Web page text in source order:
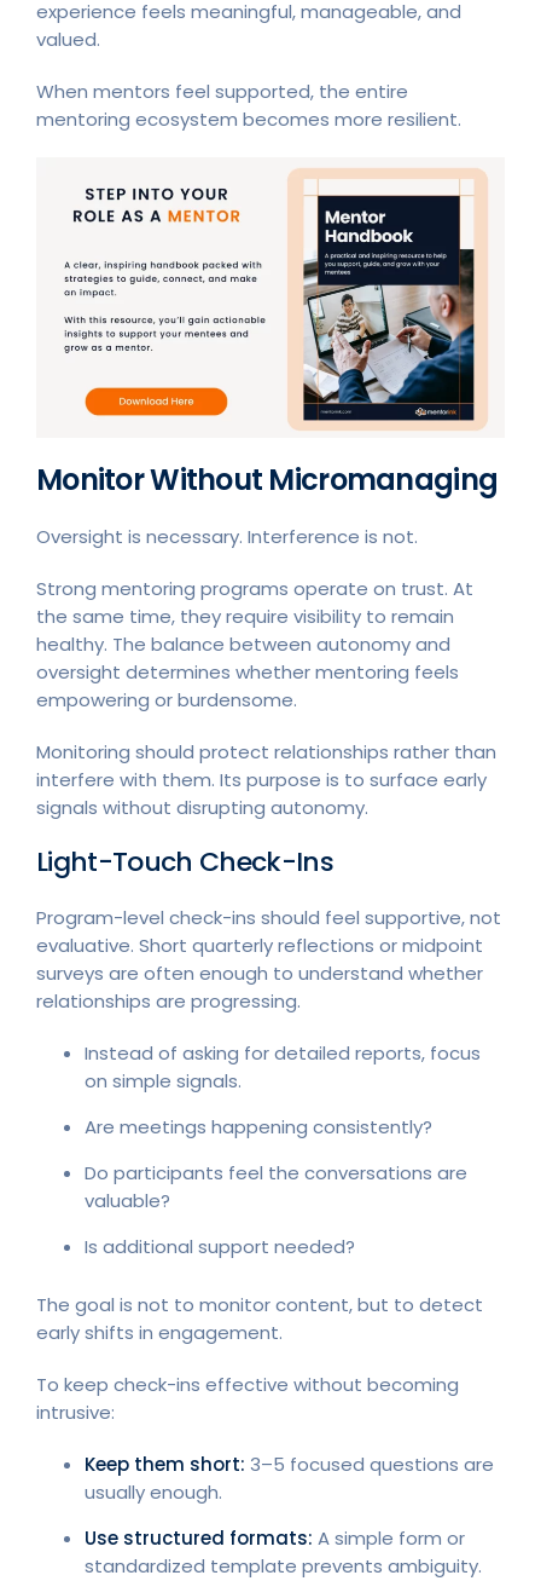
experience feels meaningful, manageable, and
valued.
When mentors feel supported, the entire
mentoring ecosystem becomes more resilient.
Monitor Without Micromanaging
Oversight is necessary. Interference is not.
Strong mentoring programs operate on trust. At
the same time, they require visibility to remain
healthy. The balance between autonomy and
oversight determines whether mentoring feels
empowering or burdensome.
Monitoring should protect relationships rather than
interfere with them. Its purpose is to surface early
signals without disrupting autonomy.
Light-Touch Check-Ins
Program-level check-ins should feel supportive, not
evaluative. Short quarterly reflections or midpoint
surveys are often enough to understand whether
relationships are progressing.
Instead of asking for detailed reports, focus
on simple signals.
Are meetings happening consistently?
Do participants feel the conversations are
valuable?
Is additional support needed?
The goal is not to monitor content, but to detect
early shifts in engagement.
To keep check-ins effective without becoming
intrusive:
Keep them short: 3–5 focused questions are
usually enough.
Use structured formats: A simple form or
standardized template prevents ambiguity.